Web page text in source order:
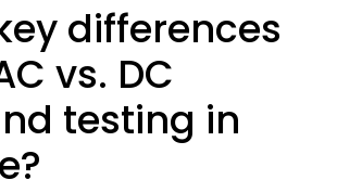
differences
vs. DC
testing in